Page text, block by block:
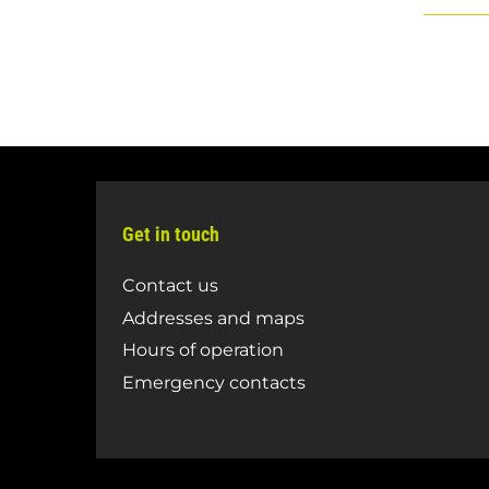
Get in touch
Contact us
Addresses and maps
Hours of operation
Emergency contacts